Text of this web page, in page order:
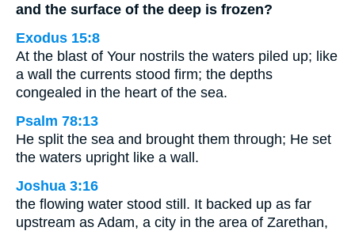
and the surface of the deep is frozen?
Exodus 15:8
At the blast of Your nostrils the waters piled up; like
a wall the currents stood firm; the depths
congealed in the heart of the sea.
Psalm 78:13
He split the sea and brought them through; He set
the waters upright like a wall.
Joshua 3:16
the flowing water stood still. It backed up as far
upstream as Adam, a city in the area of Zarethan,